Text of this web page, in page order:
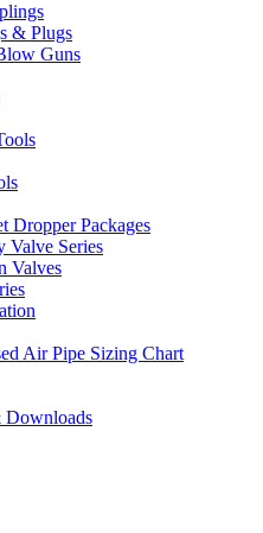
& Plugs
Guns
Dropper Packages
Valve Series
Valves
Air Pipe Sizing Chart
Downloads